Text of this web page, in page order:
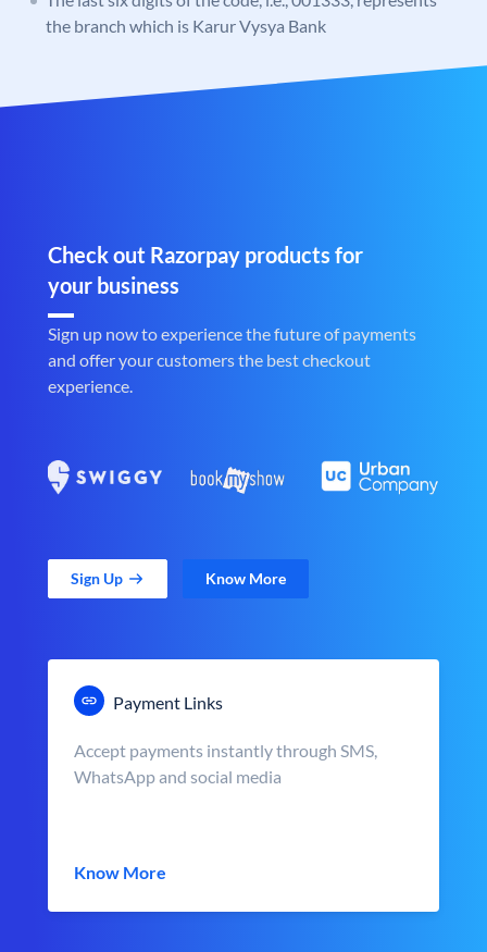
the branch which is Karur Vysya Bank
Check out Razorpay products for
your business
Sign up now to experience the future of payments
and offer your customers the best checkout
experience.
Sign Up Know More
Payment Links
Accept payments instantly through SMS,
WhatsApp and social media
Know More